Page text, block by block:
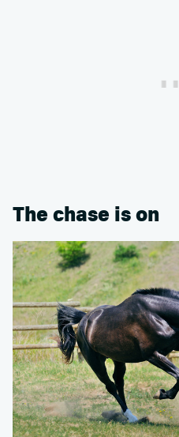
The chase is on